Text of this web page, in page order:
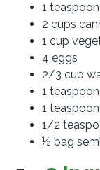
1
2 cups
1 cup
4 eggs
2/3 cup
1
1
1/2
½ bag